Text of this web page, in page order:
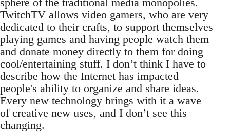
TwitchTV allows video gamers, who are very
dedicated to their crafts, to support themselves
playing games and having people watch them
and donate money directly to them for doing
cool/entertaining stuff. I don’t think I have to
describe how the Internet has impacted
people's ability to organize and share ideas.
Every new technology brings with it a wave
of creative new uses, and I don’t see this
changing.